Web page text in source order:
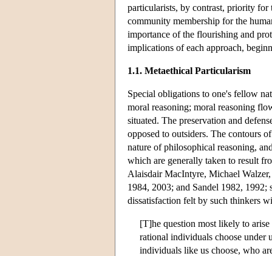
particularists, by contrast, priority for
community membership for the
importance of the flourishing and
implications of each approach,
1.1. Metaethical Particularism
Special obligations to one's fellow
moral reasoning; moral reasoning
situated. The preservation and
opposed to outsiders. The contours
nature of philosophical reasoning,
which are generally taken to result
Alaisdair MacIntyre, Michael
1984, 2003; and Sandel 1982,
dissatisfaction felt by such thinkers
[T]he question most likely to
rational individuals choose under
individuals like us choose, who